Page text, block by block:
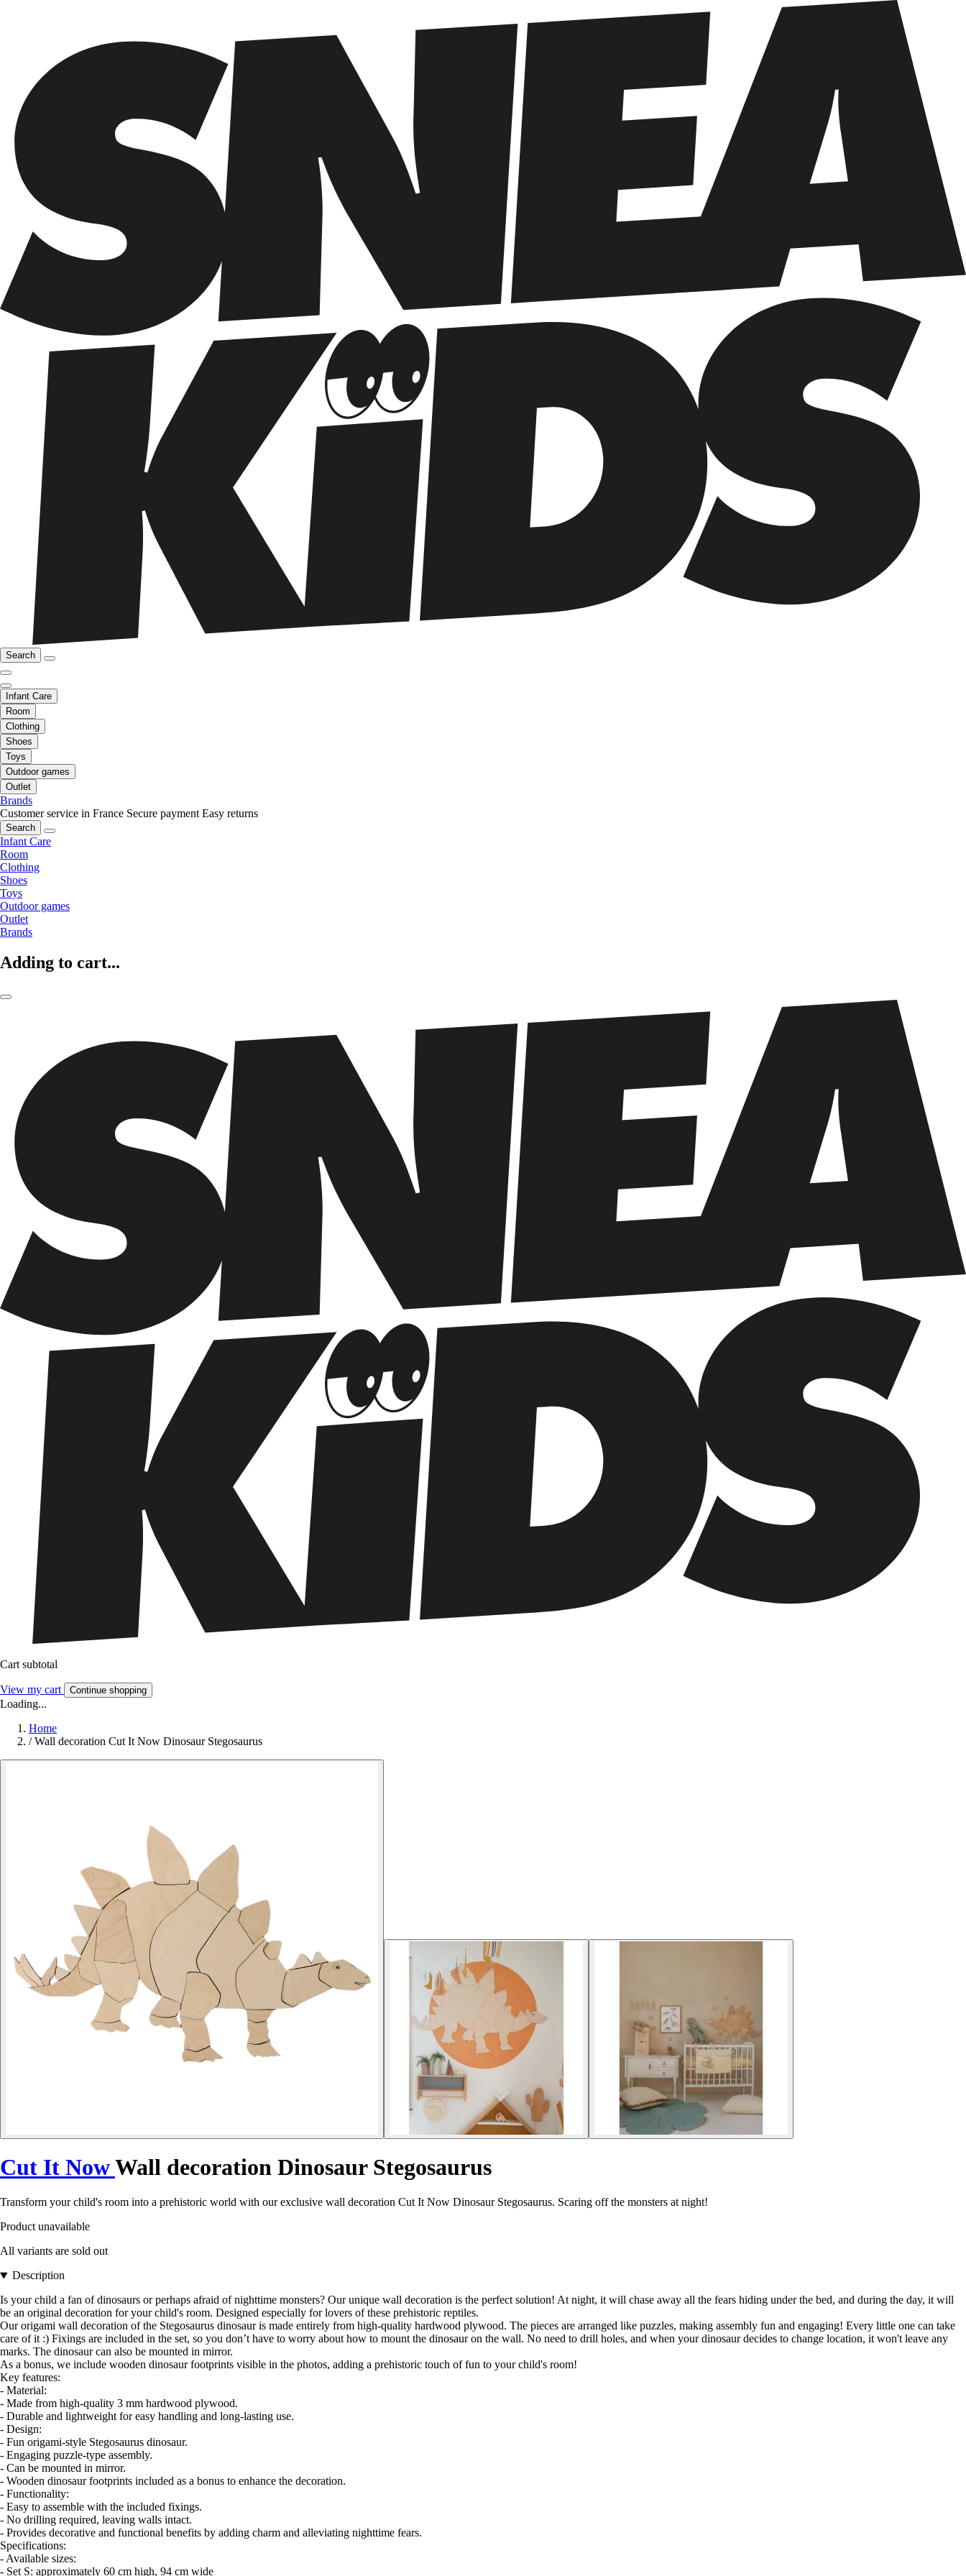
Search
Infant Care
Room
Clothing
Shoes
Toys
Outdoor games
Outlet
Brands
Customer service in France Secure payment Easy returns
Search
Infant Care
Room
Clothing
Shoes
Toys
Outdoor games
Outlet
Brands
Adding to cart...
Cart subtotal
View my cart Continue shopping
Loading...
Home
/ Wall decoration Cut It Now Dinosaur Stegosaurus
Cut It NowWall decoration Dinosaur Stegosaurus
Transform your child's room into a prehistoric world with our exclusive wall decoration Cut It Now Dinosaur Stegosaurus. Scaring off the monsters at night!
Product unavailable
All variants are sold out
Description
Is your child a fan of dinosaurs or perhaps afraid of nighttime monsters? Our unique wall decoration is the perfect solution! At night, it will chase away all the fears hiding under the bed, and during the day, it will
be an original decoration for your child's room. Designed especially for lovers of these prehistoric reptiles.
Our origami wall decoration of the Stegosaurus dinosaur is made entirely from high-quality hardwood plywood. The pieces are arranged like puzzles, making assembly fun and engaging! Every little one can take
care of it :) Fixings are included in the set, so you don’t have to worry about how to mount the dinosaur on the wall. No need to drill holes, and when your dinosaur decides to change location, it won't leave any
marks. The dinosaur can also be mounted in mirror.
As a bonus, we include wooden dinosaur footprints visible in the photos, adding a prehistoric touch of fun to your child's room!
Key features:
- Material:
- Made from high-quality 3 mm hardwood plywood.
- Durable and lightweight for easy handling and long-lasting use.
- Design:
- Fun origami-style Stegosaurus dinosaur.
- Engaging puzzle-type assembly.
- Can be mounted in mirror.
- Wooden dinosaur footprints included as a bonus to enhance the decoration.
- Functionality:
- Easy to assemble with the included fixings.
- No drilling required, leaving walls intact.
- Provides decorative and functional benefits by adding charm and alleviating nighttime fears.
Specifications:
- Available sizes:
- Set S: approximately 60 cm high, 94 cm wide